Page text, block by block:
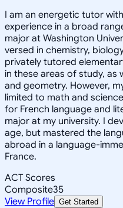
I am an energetic tutor
experience in a broad
major at Washington
versed in chemistry,
privately tutored
in these areas of study, as
and geometry. However,
limited to math and
for French language and
major at my university. I
age, but mastered the
abroad in a language-
France.
ACT Scores
Composite35
View Profile Get Started